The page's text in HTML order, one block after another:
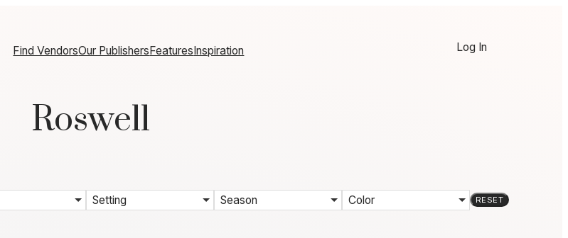
Find VendorsOur PublishersFeaturesInspiration Log In
Roswell
Setting Season Color RESET